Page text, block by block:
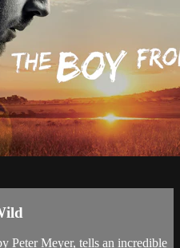
Peter Meyer, tells an incredible